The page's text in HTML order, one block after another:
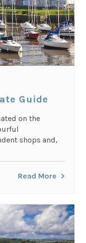
Guide
on the
shops and,
Read More